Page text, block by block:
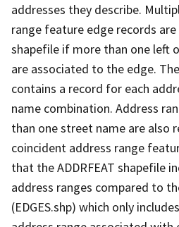
addresses they describe.
range feature edge records
shapefile if more than one left
are associated to the edge.
contains a record for each
name combination. Address
than one street name are also
coincident address range
that the ADDRFEAT shapefile
address ranges compared to
(EDGES.shp) which only